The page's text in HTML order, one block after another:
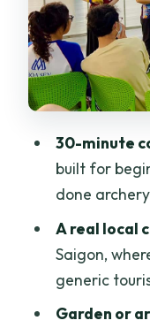
Value
Per
Photos
Who
Hidden
FAQ
FAQ
30-minute
built for
done
A real local
Saigon,
generic
Garden or